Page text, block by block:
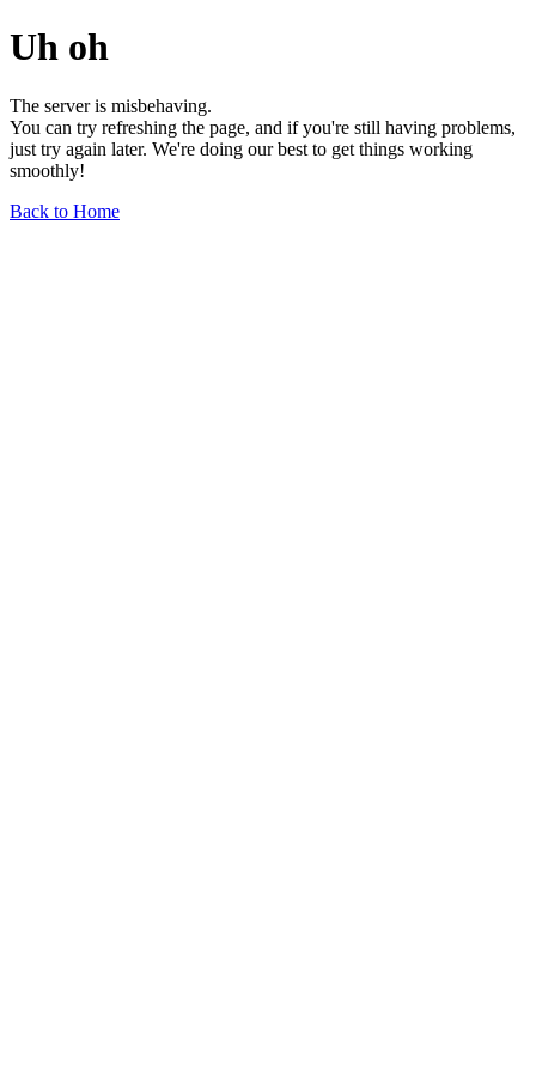
Uh oh
The server is misbehaving.
You can try refreshing the page, and if you're still having problems,
just try again later. We're doing our best to get things working
smoothly!
Back to Home